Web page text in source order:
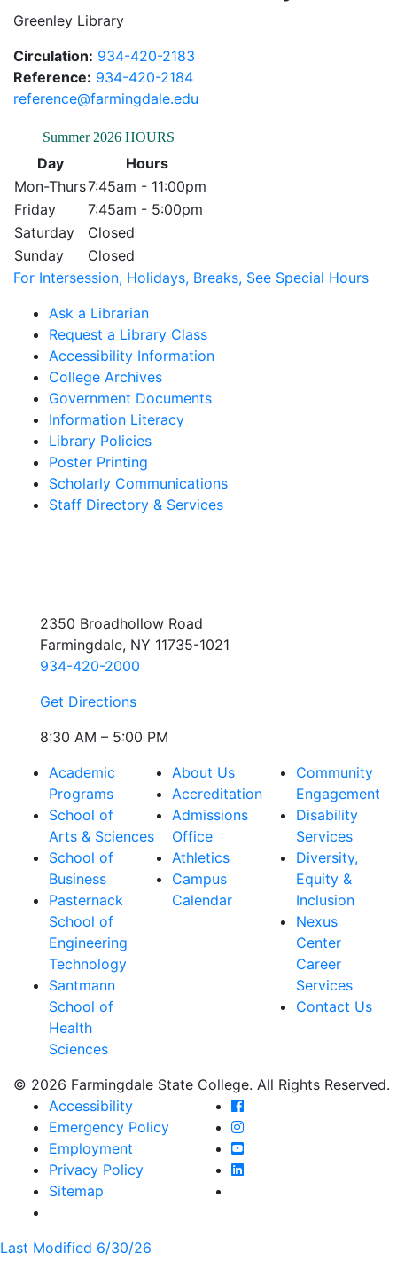
Greenley Library
Circulation: 934-420-2183
Reference: 934-420-2184
reference@farmingdale.edu
Summer 2026 HOURS
Day
Hours
Mon-Thurs7:45am - 11:00pm
Friday
7:45am - 5:00pm
Saturday
Closed
Sunday
Closed
For Intersession, Holidays, Breaks, See Special Hours
Ask a Librarian
Request a Library Class
Accessibility Information
College Archives
Government Documents
Information Literacy
Library Policies
Poster Printing
Scholarly Communications
Staff Directory & Services
2350 Broadhollow Road
Farmingdale, NY 11735-1021
934-420-2000
Get Directions
8:30 AM – 5:00 PM
Academic
Programs
School of
Arts & Sciences
School of
Business
Pasternack
School of
Engineering
Technology
Santmann
School of
Health
Sciences
About Us
Accreditation
Admissions
Office
Athletics
Campus
Calendar
Community
Engagement
Disability
Services
Diversity,
Equity &
Inclusion
Nexus
Center
Career
Services
Contact Us
© 2026 Farmingdale State College. All Rights Reserved.
Accessibility
Emergency Policy
Employment
Privacy Policy
Sitemap
Farmingdale State
Farmingdale State
Farmingdale State
Farmingdale State
Last Modified 6/30/26